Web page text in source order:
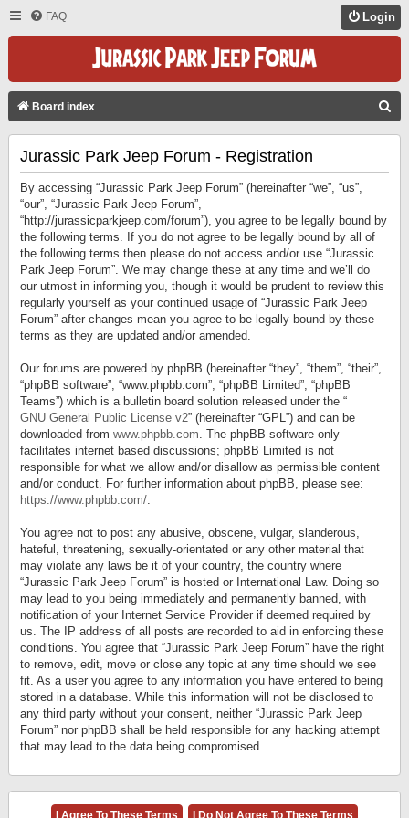
FAQ Login
Board index
Jurassic Park Jeep Forum - Registration
By accessing “Jurassic Park Jeep Forum” (hereinafter “we”, “us”,
“our”, “Jurassic Park Jeep Forum”,
“http://jurassicparkjeep.com/forum”), you agree to be legally bound by
the following terms. If you do not agree to be legally bound by all of
the following terms then please do not access and/or use “Jurassic
Park Jeep Forum”. We may change these at any time and we’ll do
our utmost in informing you, though it would be prudent to review this
regularly yourself as your continued usage of “Jurassic Park Jeep
Forum” after changes mean you agree to be legally bound by these
terms as they are updated and/or amended.
Our forums are powered by phpBB (hereinafter “they”, “them”, “their”,
“phpBB software”, “www.phpbb.com”, “phpBB Limited”, “phpBB
Teams”) which is a bulletin board solution released under the “
GNU General Public License v2” (hereinafter “GPL”) and can be
downloaded from www.phpbb.com. The phpBB software only
facilitates internet based discussions; phpBB Limited is not
responsible for what we allow and/or disallow as permissible content
and/or conduct. For further information about phpBB, please see:
https://www.phpbb.com/.
You agree not to post any abusive, obscene, vulgar, slanderous,
hateful, threatening, sexually-orientated or any other material that
may violate any laws be it of your country, the country where
“Jurassic Park Jeep Forum” is hosted or International Law. Doing so
may lead to you being immediately and permanently banned, with
notification of your Internet Service Provider if deemed required by
us. The IP address of all posts are recorded to aid in enforcing these
conditions. You agree that “Jurassic Park Jeep Forum” have the right
to remove, edit, move or close any topic at any time should we see
fit. As a user you agree to any information you have entered to being
stored in a database. While this information will not be disclosed to
any third party without your consent, neither “Jurassic Park Jeep
Forum” nor phpBB shall be held responsible for any hacking attempt
that may lead to the data being compromised.